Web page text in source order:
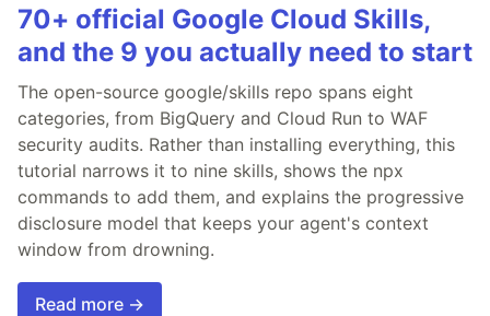
70+ official Google Cloud Skills,
and the 9 you actually need to start
The open-source google/skills repo spans eight
categories, from BigQuery and Cloud Run to WAF
security audits. Rather than installing everything, this
tutorial narrows it to nine skills, shows the npx
commands to add them, and explains the progressive
disclosure model that keeps your agent's context
window from drowning.
Read more →